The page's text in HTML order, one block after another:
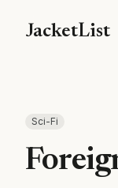
JacketList
Sci-Fi